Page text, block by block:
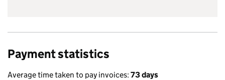
Payment statistics
Average time taken to pay invoices: 73 days